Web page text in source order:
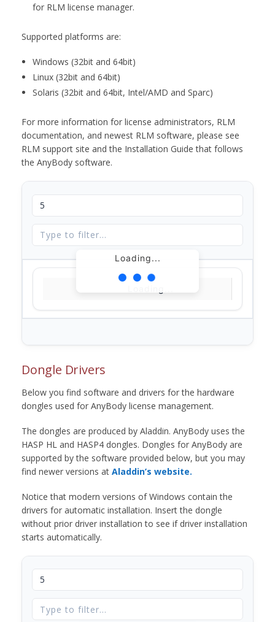
for RLM license manager.
Supported platforms are:
Windows (32bit and 64bit)
Linux (32bit and 64bit)
Solaris (32bit and 64bit, Intel/AMD and Sparc)
For more information for license administrators, RLM
documentation, and newest RLM software, please see
RLM support site and the Installation Guide that follows
the AnyBody software.
Loading...
Dongle Drivers
Below you find software and drivers for the hardware
dongles used for AnyBody license management.
The dongles are produced by Aladdin. AnyBody uses the
HASP HL and HASP4 dongles. Dongles for AnyBody are
supported by the software provided below, but you may
find newer versions at Aladdin’s website.
Notice that modern versions of Windows contain the
drivers for automatic installation. Insert the dongle
without prior driver installation to see if driver installation
starts automatically.